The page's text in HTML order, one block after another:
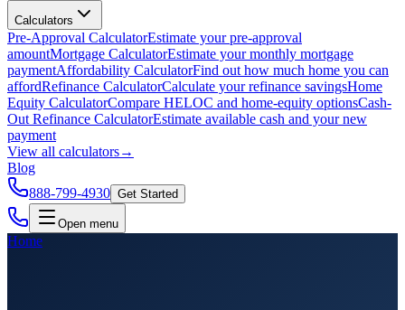
Calculators
Pre-Approval CalculatorEstimate your pre-approval
amountMortgage CalculatorEstimate your monthly mortgage
paymentAffordability CalculatorFind out how much home you can
affordRefinance CalculatorCalculate your refinance savingsHome
Equity CalculatorCompare HELOC and home-equity optionsCash-
Out Refinance CalculatorEstimate available cash and your new
payment
View all calculators→
Blog
888-799-4930 Get Started
Open menu
Home